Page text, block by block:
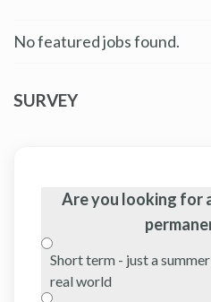
No featured jobs found.
SURVEY
Are you looking for
Short term - just a
real world